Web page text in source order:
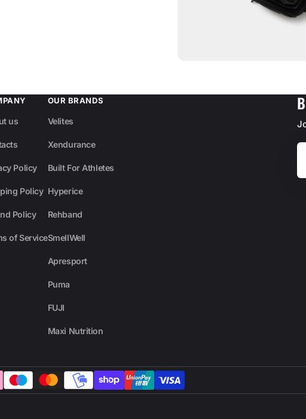
us
Policy
Policy
Policy
of Service
OUR BRANDS
Velites
Xendurance
Built For Athletes
Hyperice
Rehband
SmellWell
Apresport
Puma
FUJI
Maxi Nutrition